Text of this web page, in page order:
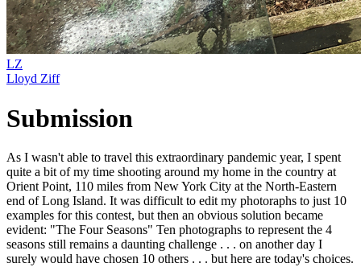
LZ
Lloyd Ziff
Submission
As I wasn't able to travel this extraordinary pandemic year, I spent
quite a bit of my time shooting around my home in the country at
Orient Point, 110 miles from New York City at the North-Eastern
end of Long Island. It was difficult to edit my photoraphs to just 10
examples for this contest, but then an obvious solution became
evident: "The Four Seasons" Ten photographs to represent the 4
seasons still remains a daunting challenge . . . on another day I
surely would have chosen 10 others . . . but here are today's choices.